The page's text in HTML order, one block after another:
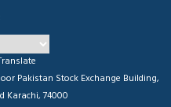
Pakistan Stock Exchange Building,
Karachi, 74000